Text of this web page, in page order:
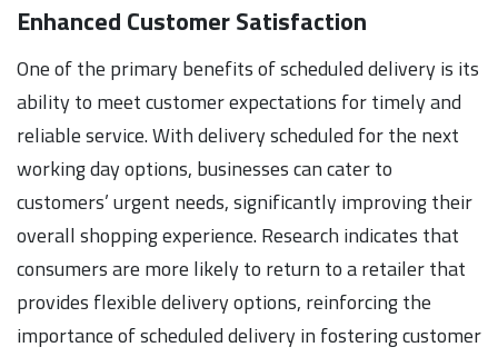
Enhanced Customer Satisfaction
One of the primary benefits of scheduled delivery is its
ability to meet customer expectations for timely and
reliable service. With delivery scheduled for the next
working day options, businesses can cater to
customers’ urgent needs, significantly improving their
overall shopping experience. Research indicates that
consumers are more likely to return to a retailer that
provides flexible delivery options, reinforcing the
importance of scheduled delivery in fostering customer